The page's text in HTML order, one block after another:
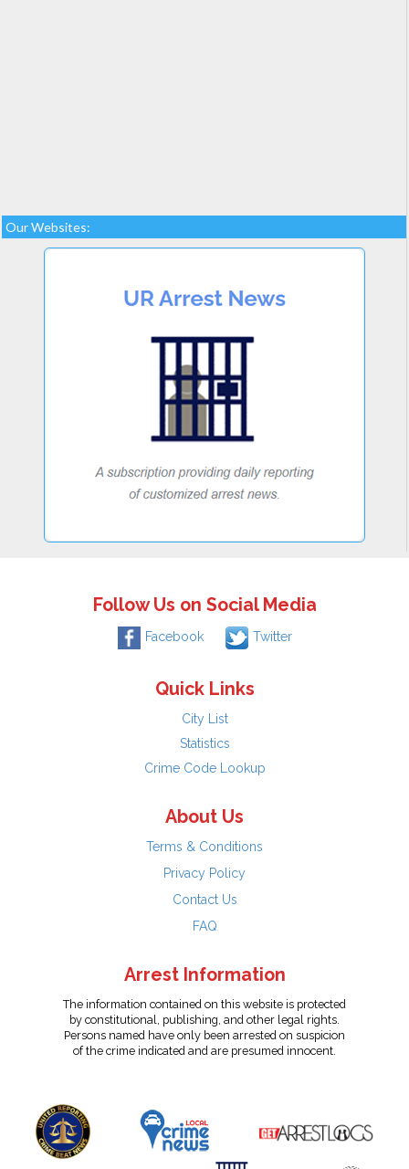
Our Websites:
Follow Us on Social Media
Facebook Twitter
Quick Links
City List
Statistics
Crime Code Lookup
About Us
Terms & Conditions
Privacy Policy
Contact Us
FAQ
Arrest Information
The information contained on this website is protected
by constitutional, publishing, and other legal rights.
Persons named have only been arrested on suspicion
of the crime indicated and are presumed innocent.